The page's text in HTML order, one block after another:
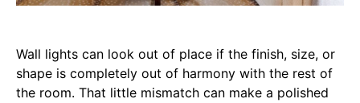
Wall lights can look out of place if the finish, size, or
shape is completely out of harmony with the rest of
the room. That little mismatch can make a polished